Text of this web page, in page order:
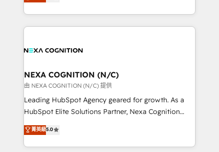
Solutions and Growth Solutions. As a fully
generating aspect of your business. We’re proud
HubSpot Elite Solutions Partners and devout CRM
nerds who can harness HubSpot’s custom digital
experience. Working hand-in-hand with your team,
traffic, generates better leads and crushes your
revenue goals. We've worked with thousands of
HubSpot customers and we'd love to work with you
too! Clients come to us for: Advanced CRM solutions
HubSpot Data System Migrations between systems
to HubSpot New lead generation strategies Time-
NEXA COGNITION (N/C)
由 NEXA COGNITION (N/C) 提供
Leading HubSpot Agency geared for growth. As a
HubSpot Elite Solutions Partner, Nexa Cognition
ranks in the top 1% of global HubSpot Partners and
has been one of the longest-standing partners since
2012. We empower businesses to harness the full
菁英級5.0